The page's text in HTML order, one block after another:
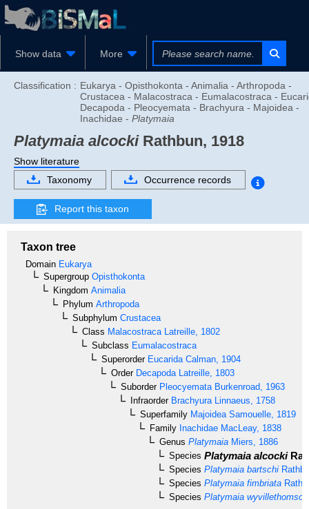
Show data More
Classification : Eukarya - Opisthokonta - Animalia - Arthropoda -
Crustacea - Malacostraca - Eumalacostraca -
Decapoda - Pleocyemata - Brachyura - Majoidea -
Inachidae - Platymaia
Platymaia alcockiRathbun, 1918
Show literature
Taxonomy
Occurrence records
Report this taxon
Taxon tree
Domain Eukarya
Supergroup Opisthokonta
Kingdom Animalia
Phylum Arthropoda
Subphylum Crustacea
Class Malacostraca Latreille, 1802
Subclass Eumalacostraca
SuperorderEucarida Calman, 1904
OrderDecapoda Latreille, 1803
SuborderPleocyemata Burkenroad, 1963
InfraorderBrachyura Linnaeus, 1758
Superfamily Majoidea Samouelle, 1819
Family Inachidae MacLeay, 1838
Genus Platymaia Miers, 1886
Species Platymaia alcocki
Species Platymaia bartschi
Species Platymaia fimbriata
Species Platymaia